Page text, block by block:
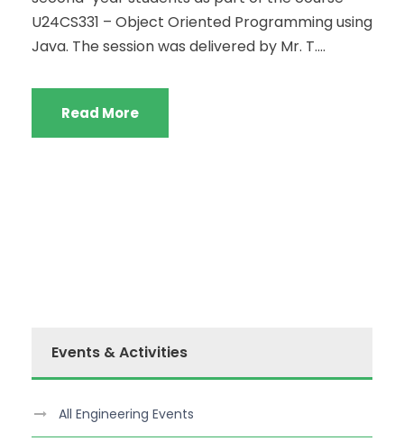
U24CS331 – Object Oriented Programming using
Java. The session was delivered by Mr. T....
Read More
Events & Activities
All Engineering Events